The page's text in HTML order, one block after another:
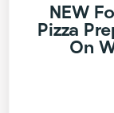
NEW
Pizza
On